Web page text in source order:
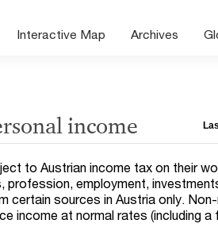
Interactive Map Archives
income
to Austrian income tax on their
profession, employment,
certain sources in Austria only.
income at normal rates (including a